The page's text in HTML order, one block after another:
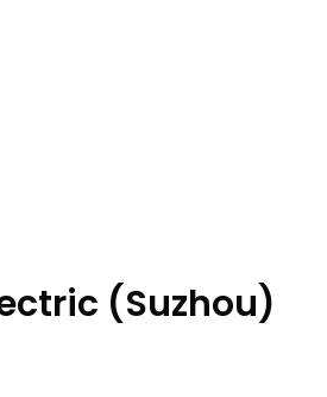
(Suzhou)